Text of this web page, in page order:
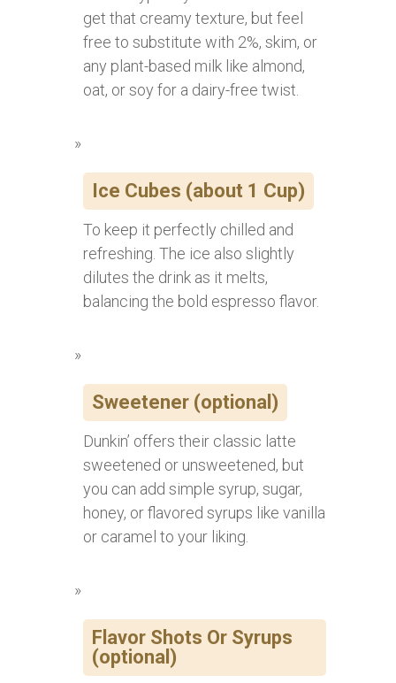
get that creamy texture, but feel
free to substitute with 2%, skim, or
any plant-based milk like almond,
oat, or soy for a dairy-free twist.
Ice Cubes (about 1 Cup)
To keep it perfectly chilled and
refreshing. The ice also slightly
dilutes the drink as it melts,
balancing the bold espresso flavor.
Sweetener (optional)
Dunkin’ offers their classic latte
sweetened or unsweetened, but
you can add simple syrup, sugar,
honey, or flavored syrups like vanilla
or caramel to your liking.
Flavor Shots Or Syrups
(optional)